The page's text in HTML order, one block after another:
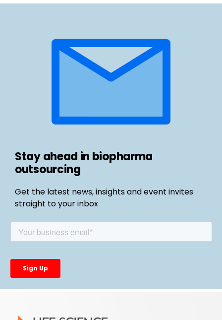
Stay ahead in biopharma
outsourcing
Get the latest news, insights and event invites
straight to your inbox